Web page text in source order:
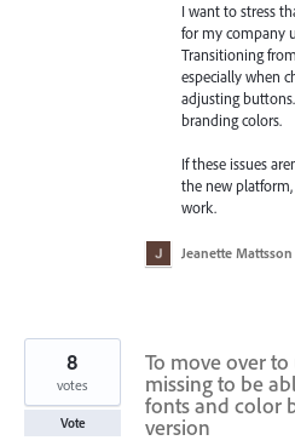
I want to stress
for my company
Transitioning
especially when
adjusting
branding colors.
If these issues
the new
work.
Jeanette Mattsson
To move over
missing to be
fonts and color
version
8
votes
Vote